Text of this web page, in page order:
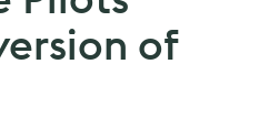
of